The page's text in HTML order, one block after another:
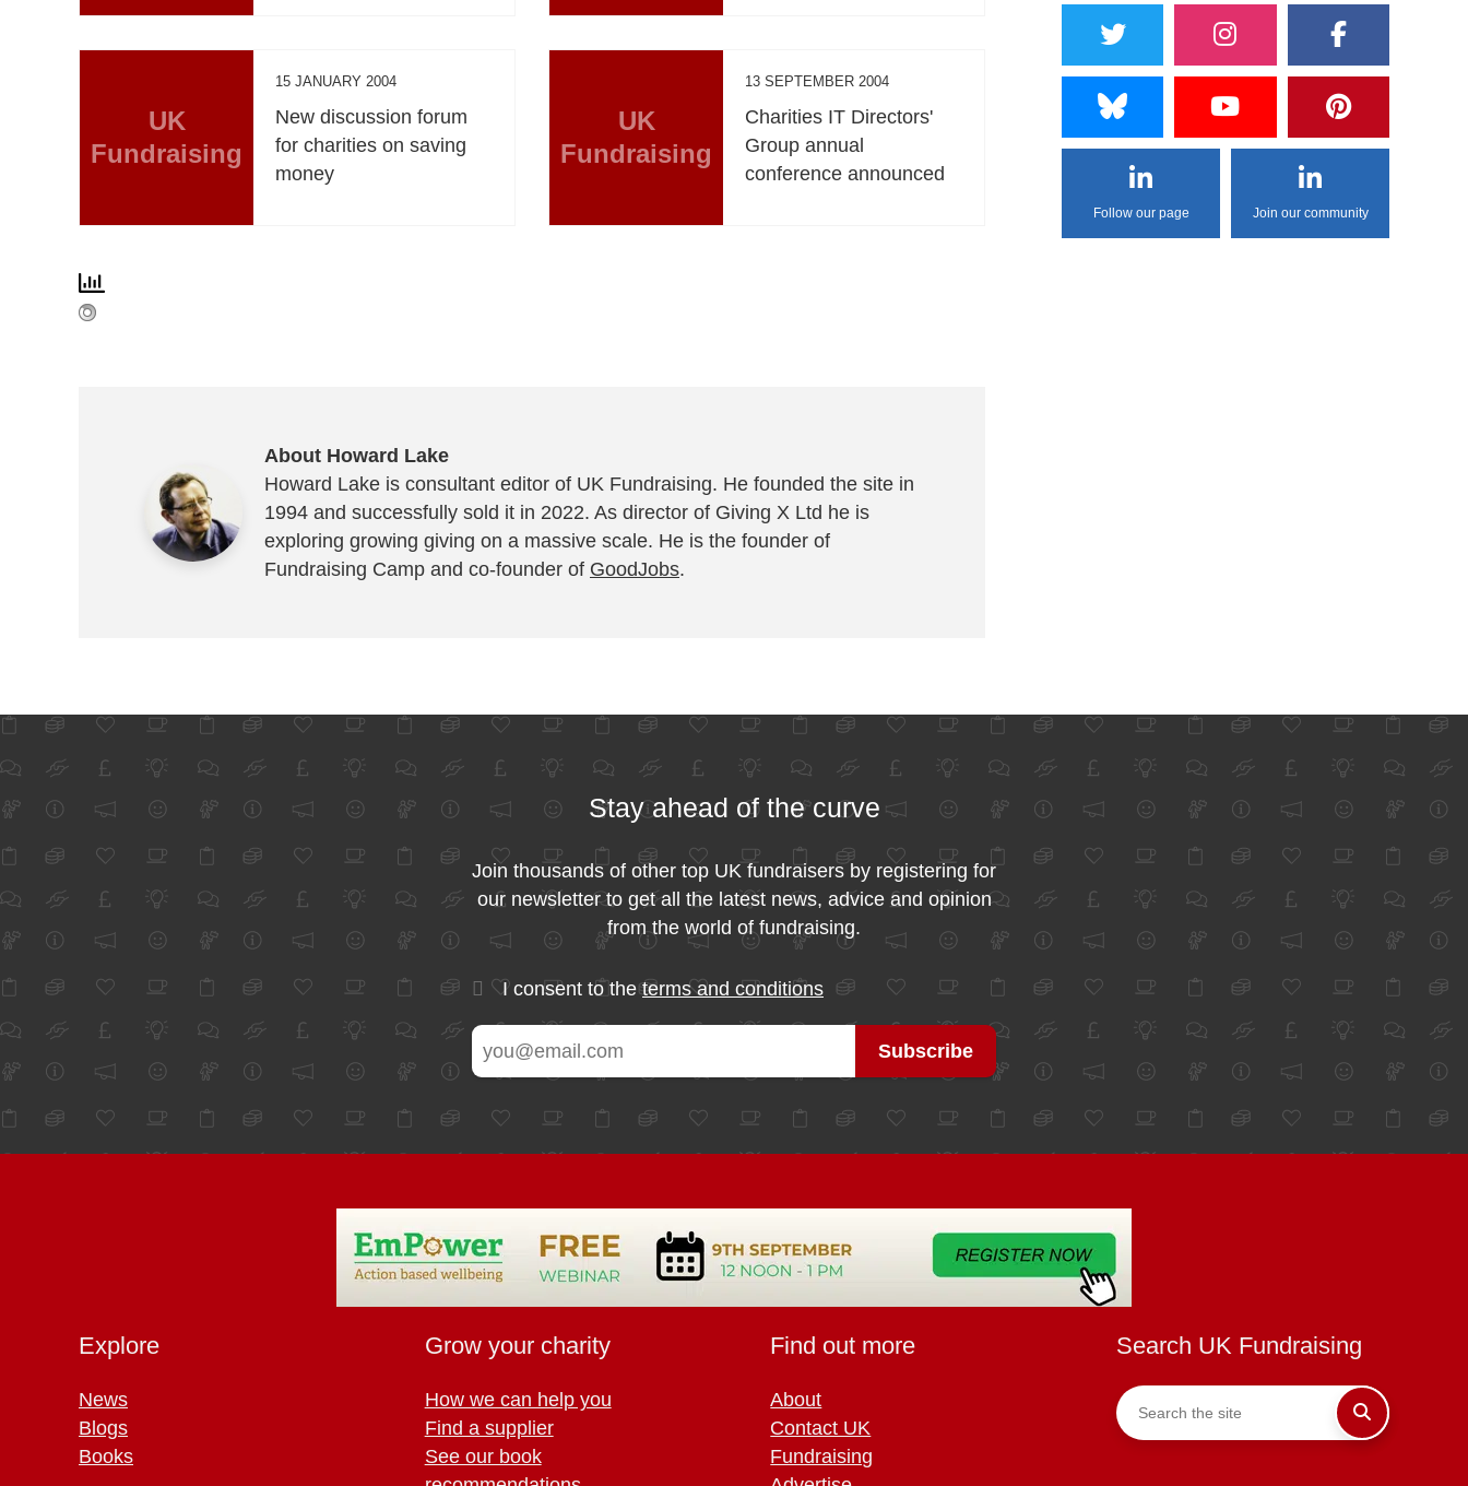
UK
Fundraising
15 JANUARY 2004
New discussion forum
for charities on saving
money
UK
Fundraising
13 SEPTEMBER 2004
Charities IT Directors'
Group annual
conference announced
About Howard Lake
Howard Lake is consultant editor of UK Fundraising. He founded the site in
1994 and successfully sold it in 2022. As director of Giving X Ltd he is
exploring growing giving on a massive scale. He is the founder of
Fundraising Camp and co-founder of GoodJobs.
Follow our page Join our community
Stay ahead of the curve
Join thousands of other top UK fundraisers by registering for
our newsletter to get all the latest news, advice and opinion
from the world of fundraising.
I consent to theterms and conditions
Explore
News
Blogs
Books
Grow your charity
How we can help you
Find a supplier
See our book
Find out more
About
Contact UK
Fundraising
Search UK Fundraising